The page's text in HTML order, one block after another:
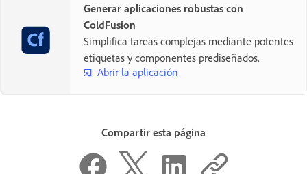
Generar aplicaciones robustas con
ColdFusion
Simplifica tareas complejas mediante potentes
etiquetas y componentes prediseñados.
Abrir la aplicación
Compartir esta página